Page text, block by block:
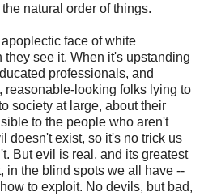
natural order of things.
face of white
see it. When it's upstanding
professionals, and
reasonable-looking folks lying to
society at large, about their
to the people who aren't
doesn't exist, so it's no trick us
But evil is real, and its greatest
in the blind spots we all have --
to exploit. No devils, but bad,